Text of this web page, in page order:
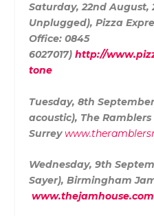
Saturday, 22nd August,
Unplugged),Pizza
Office:0845
6027017)http://
tone
Tuesday, 8th
acoustic), The
Surrey
Wednesday, 9th
Sayer),Birmingham
www.thejamhouse.com